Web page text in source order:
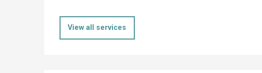
View all services